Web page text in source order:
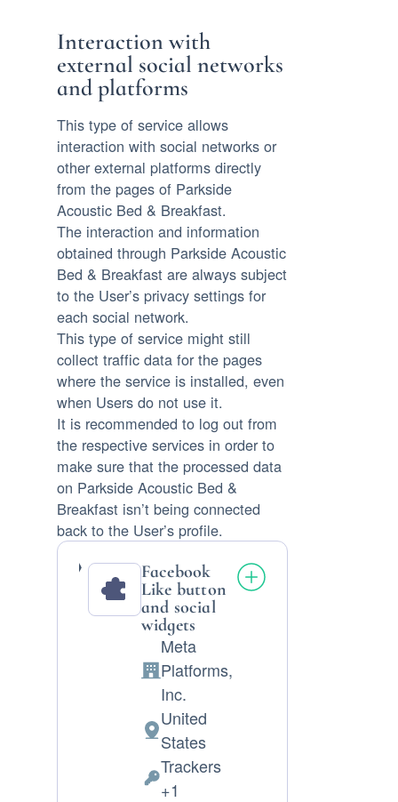
Interaction with
external social networks
and platforms
This type of service allows
interaction with social networks or
other external platforms directly
from the pages of Parkside
Acoustic Bed & Breakfast.
The interaction and information
obtained through Parkside Acoustic
Bed & Breakfast are always subject
to the User’s privacy settings for
each social network.
This type of service might still
collect traffic data for the pages
where the service is installed, even
when Users do not use it.
It is recommended to log out from
the respective services in order to
make sure that the processed data
on Parkside Acoustic Bed &
Breakfast isn’t being connected
back to the User’s profile.
Facebook
Like button
and social
widgets
Company:
Meta
Platforms,
Inc.
Place
of
processing:
United
States
Personal
Trackers
+1